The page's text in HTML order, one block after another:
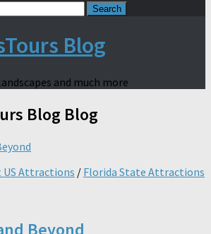
Blog
and much more
Blog Blog
US Attractions / Florida State Attractions
Beyond